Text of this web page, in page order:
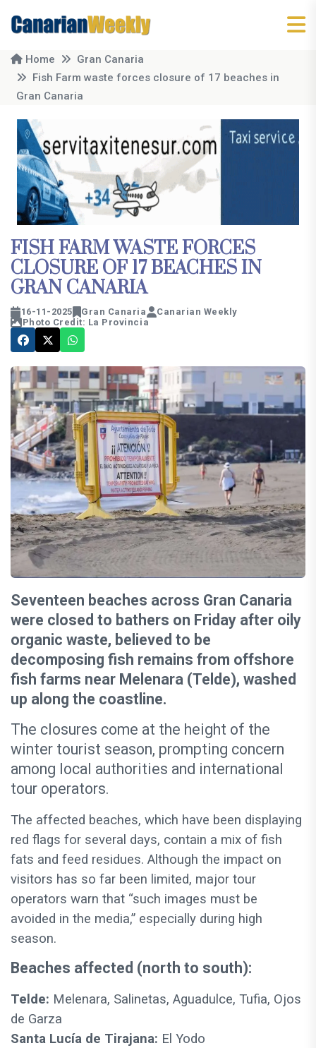
Home
Gran Canaria
Fish Farm waste forces closure of 17 beaches in
Gran Canaria
FISH FARM WASTE FORCES
CLOSURE OF 17 BEACHES IN
GRAN CANARIA
16-11-2025 Gran Canaria
Canarian Weekly
Photo Credit: La Provincia
Seventeen beaches across Gran Canaria
were closed to bathers on Friday after oily
organic waste, believed to be
decomposing fish remains from offshore
fish farms near Melenara (Telde), washed
up along the coastline.
The closures come at the height of the
winter tourist season, prompting concern
among local authorities and international
tour operators.
The affected beaches, which have been displaying
red flags for several days, contain a mix of fish
fats and feed residues. Although the impact on
visitors has so far been limited, major tour
operators warn that “such images must be
avoided in the media,” especially during high
season.
Beaches affected (north to south):
Telde: Melenara, Salinetas, Aguadulce, Tufia, Ojos
de Garza
Santa Lucía de Tirajana: El Yodo